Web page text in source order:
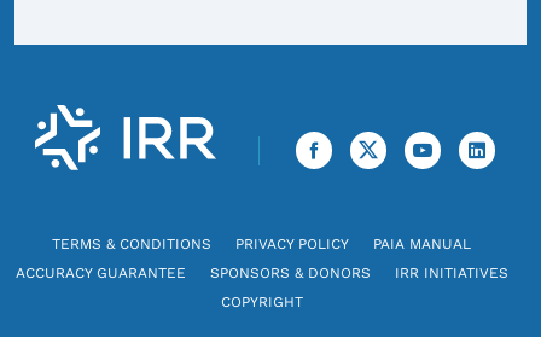
TERMS & CONDITIONS PRIVACY POLICY
PAIA MANUAL
ACCURACY GUARANTEE
SPONSORS & DONORS
IRR INITIATIVES
COPYRIGHT